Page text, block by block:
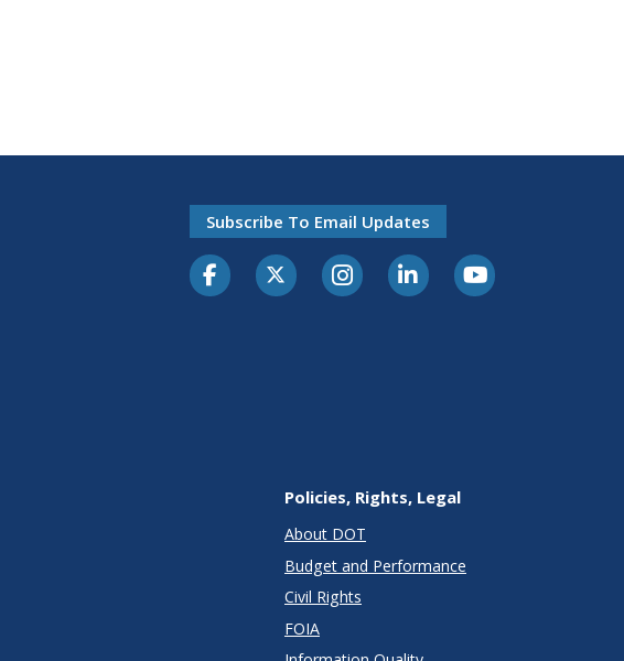
Subscribe To Email Updates
Policies, Rights, Legal
About DOT
Budget and Performance
Civil Rights
FOIA